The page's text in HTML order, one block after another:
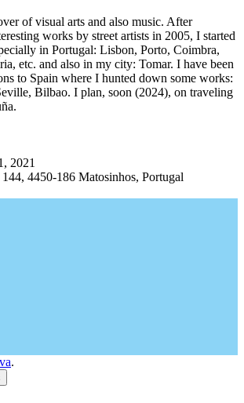
of visual arts and also music. After
works by street artists in 2005, I started
in Portugal: Lisbon, Porto, Coimbra,
etc. and also in my city: Tomar. I have been
to Spain where I hunted down some works:
Bilbao. I plan, soon (2024), on traveling
2021
4450-186 Matosinhos, Portugal
.